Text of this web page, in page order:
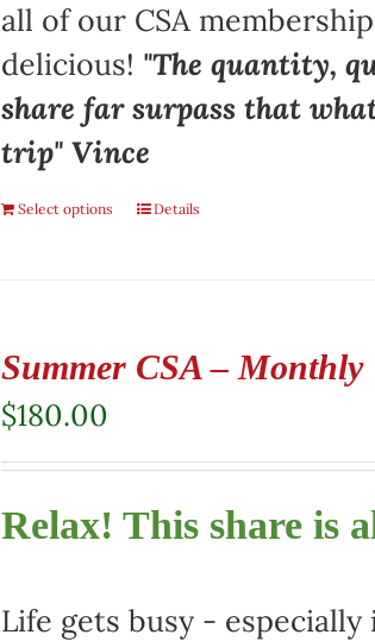
all of our CSA
delicious! "The quantity,
share far surpass that
trip" Vince
Select options Details
Summer CSA – Monthly
$180.00
Relax! This share is
Life gets busy -